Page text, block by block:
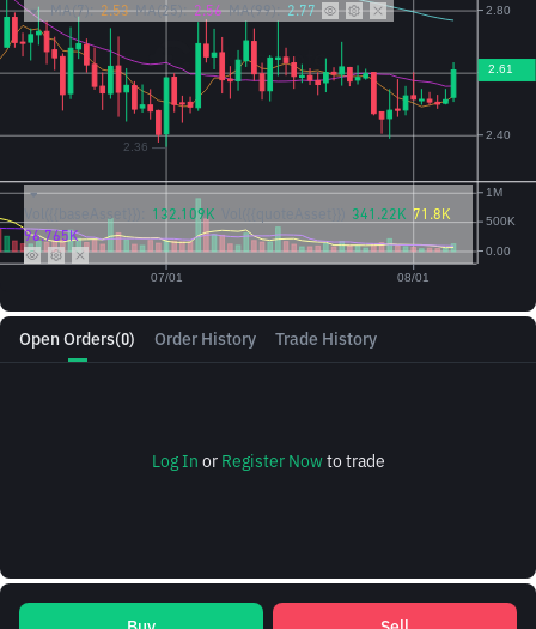
Open Orders(0) Order History Trade History
Log In or Register Nowto trade
MA(7): 2.53 MA(25): 2.56 MA(99): 2.77
Vol({{baseAsset}}): 132.109K 341.22K 71.8K
96.765K